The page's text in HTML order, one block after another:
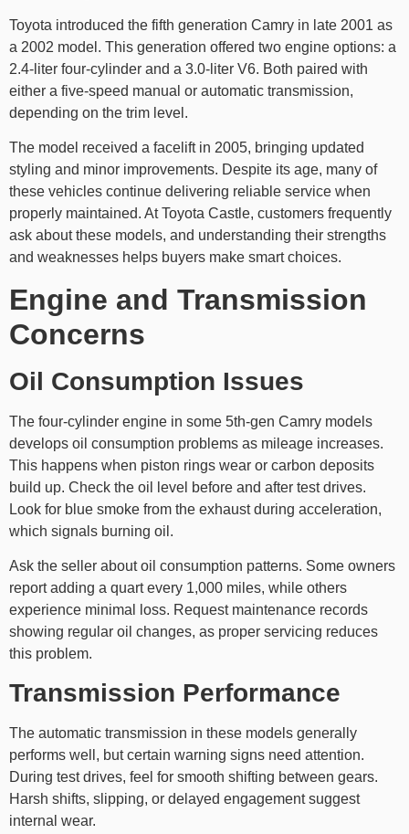
Toyota introduced the fifth generation Camry in late 2001 as
a 2002 model. This generation offered two engine options: a
2.4-liter four-cylinder and a 3.0-liter V6. Both paired with
either a five-speed manual or automatic transmission,
depending on the trim level.
The model received a facelift in 2005, bringing updated
styling and minor improvements. Despite its age, many of
these vehicles continue delivering reliable service when
properly maintained. At Toyota Castle, customers frequently
ask about these models, and understanding their strengths
and weaknesses helps buyers make smart choices.
Engine and Transmission
Concerns
Oil Consumption Issues
The four-cylinder engine in some 5th-gen Camry models
develops oil consumption problems as mileage increases.
This happens when piston rings wear or carbon deposits
build up. Check the oil level before and after test drives.
Look for blue smoke from the exhaust during acceleration,
which signals burning oil.
Ask the seller about oil consumption patterns. Some owners
report adding a quart every 1,000 miles, while others
experience minimal loss. Request maintenance records
showing regular oil changes, as proper servicing reduces
this problem.
Transmission Performance
The automatic transmission in these models generally
performs well, but certain warning signs need attention.
During test drives, feel for smooth shifting between gears.
Harsh shifts, slipping, or delayed engagement suggest
internal wear.